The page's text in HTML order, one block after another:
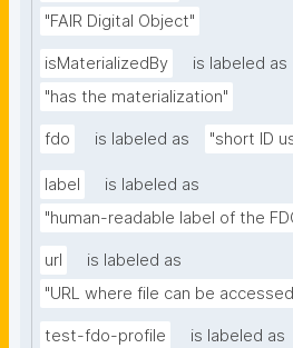
"FAIR Digital Object"
isMaterializedBy
is labeled as
"has the materialization"
fdo is labeled as "short ID
label
is labeled as
"human-readable label of the
url
is labeled as
"URL where file can be
test-fdo-profile
is labeled as